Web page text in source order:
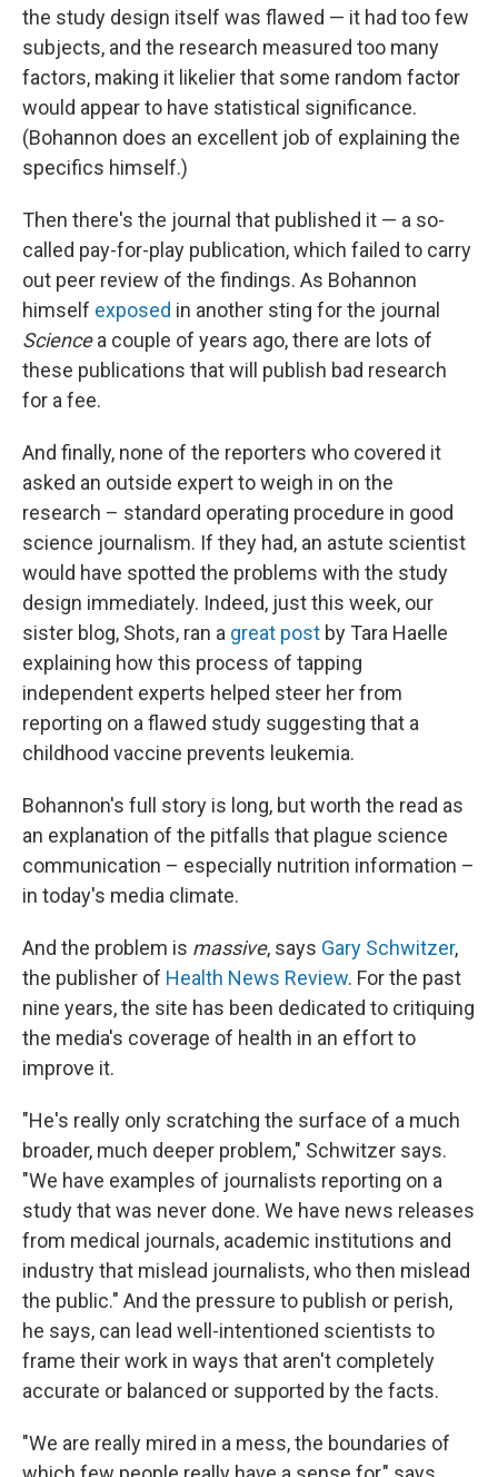
the study design itself was flawed — it had too few
subjects, and the research measured too many
factors, making it likelier that some random factor
would appear to have statistical significance.
(Bohannon does an excellent job of explaining the
specifics himself.)
Then there's the journal that published it — a so-
called pay-for-play publication, which failed to carry
out peer review of the findings. As Bohannon
himself exposed in another sting for the journal
Sciencea couple of years ago, there are lots of
these publications that will publish bad research
for a fee.
And finally, none of the reporters who covered it
asked an outside expert to weigh in on the
research – standard operating procedure in good
science journalism. If they had, an astute scientist
would have spotted the problems with the study
design immediately. Indeed, just this week, our
sister blog, Shots, ran a great post by Tara Haelle
explaining how this process of tapping
independent experts helped steer her from
reporting on a flawed study suggesting that a
childhood vaccine prevents leukemia.
Bohannon's full story is long, but worth the read as
an explanation of the pitfalls that plague science
communication – especially nutrition information –
in today's media climate.
And the problem is massive, says Gary Schwitzer,
the publisher of Health News Review. For the past
nine years, the site has been dedicated to critiquing
the media's coverage of health in an effort to
improve it.
"He's really only scratching the surface of a much
broader, much deeper problem," Schwitzer says.
"We have examples of journalists reporting on a
study that was never done. We have news releases
from medical journals, academic institutions and
industry that mislead journalists, who then mislead
the public." And the pressure to publish or perish,
he says, can lead well-intentioned scientists to
frame their work in ways that aren't completely
accurate or balanced or supported by the facts.
"We are really mired in a mess, the boundaries of